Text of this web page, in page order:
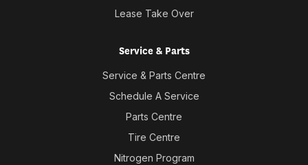
Lease Take Over
Service & Parts
Service & Parts Centre
Schedule A Service
Parts Centre
Tire Centre
Nitrogen Program